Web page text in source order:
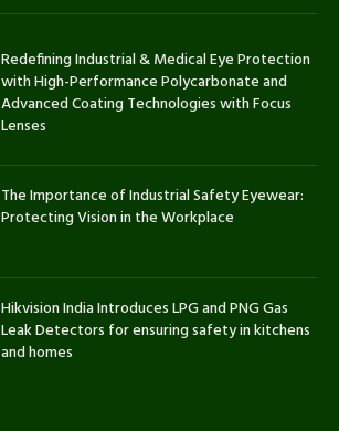
Redefining Industrial & Medical Eye Protection
with High-Performance Polycarbonate and
Advanced Coating Technologies with Focus
Lenses
The Importance of Industrial Safety Eyewear:
Protecting Vision in the Workplace
Hikvision India Introduces LPG and PNG Gas
Leak Detectors for ensuring safety in kitchens
and homes